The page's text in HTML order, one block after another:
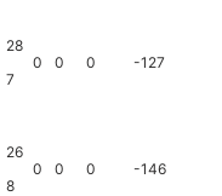
28
7
0 0 0 -127
26
8
0 0 0 -146